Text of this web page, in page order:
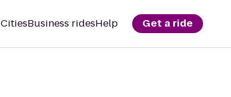
CitiesBusiness ridesHelp Get a ride